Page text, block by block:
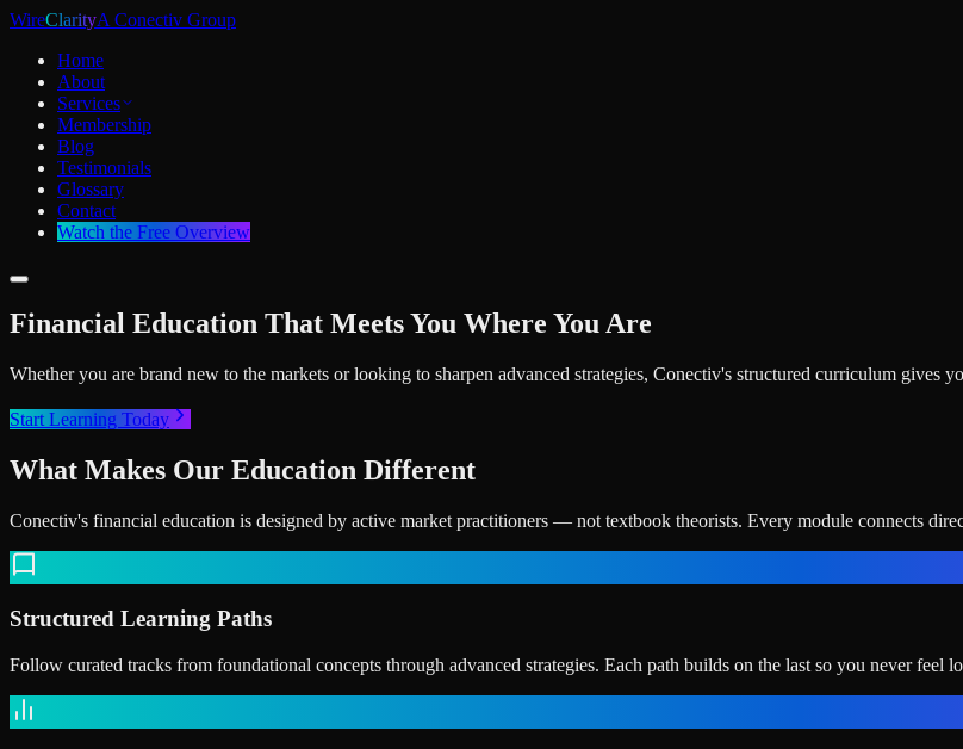
WireClarityA Conectiv Group
Home
About
Services
Membership
Blog
Testimonials
Glossary
Contact
Watch the Free Overview
Financial Education That Meets You Where You Are
Whether you are brand new to the markets or looking to sharpen advanced strategies, Conectiv's structured curriculum
Start Learning Today
What Makes Our Education Different
Conectiv's financial education is designed by active market practitioners — not textbook theorists. Every module connects
Structured Learning Paths
Follow curated tracks from foundational concepts through advanced strategies. Each path builds on the last so you never feel